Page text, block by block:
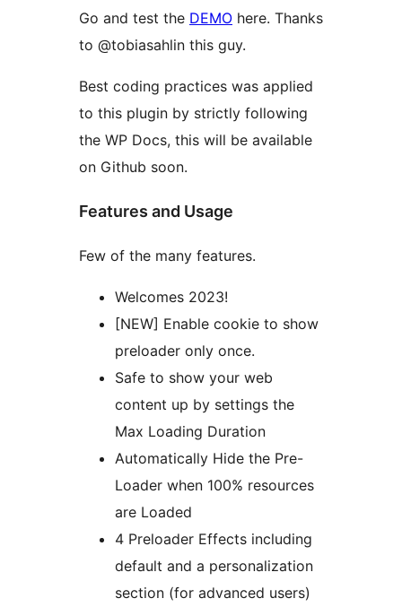
Go and test the DEMO here. Thanks
to @tobiasahlin this guy.
Best coding practices was applied
to this plugin by strictly following
the WP Docs, this will be available
on Github soon.
Features and Usage
Few of the many features.
Welcomes 2023!
[NEW] Enable cookie to show
preloader only once.
Safe to show your web
content up by settings the
Max Loading Duration
Automatically Hide the Pre-
Loader when 100% resources
are Loaded
4 Preloader Effects including
default and a personalization
section (for advanced users)